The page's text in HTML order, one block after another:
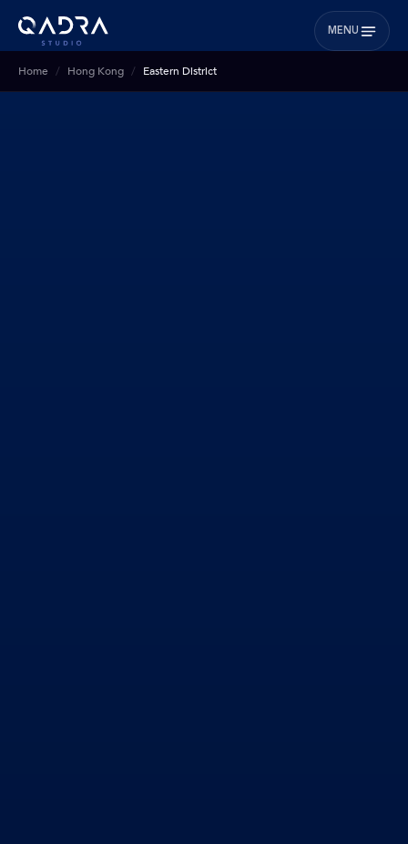
MENU
Home Hong Kong Eastern District